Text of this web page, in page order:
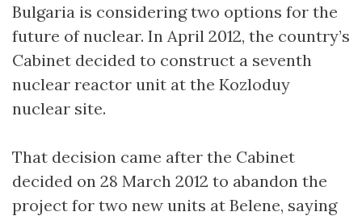
Bulgaria is considering two options for the
future of nuclear. In April 2012, the country’s
Cabinet decided to construct a seventh
nuclear reactor unit at the Kozloduy
nuclear site.
That decision came after the Cabinet
decided on 28 March 2012 to abandon the
project for two new units at Belene, saying